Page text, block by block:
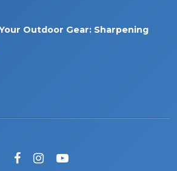
Outdoor Gear: Sharpening